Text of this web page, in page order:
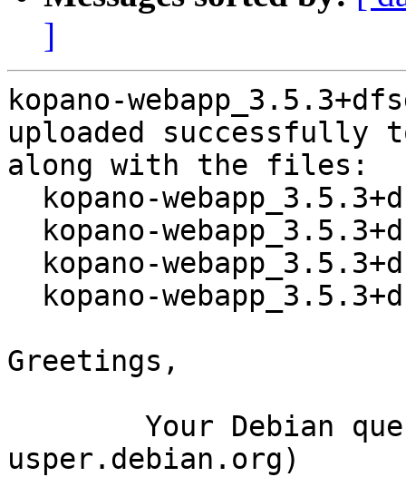
]
kopano-
uploaded successfully
along with the files:
Greetings,
usper.debian.org)